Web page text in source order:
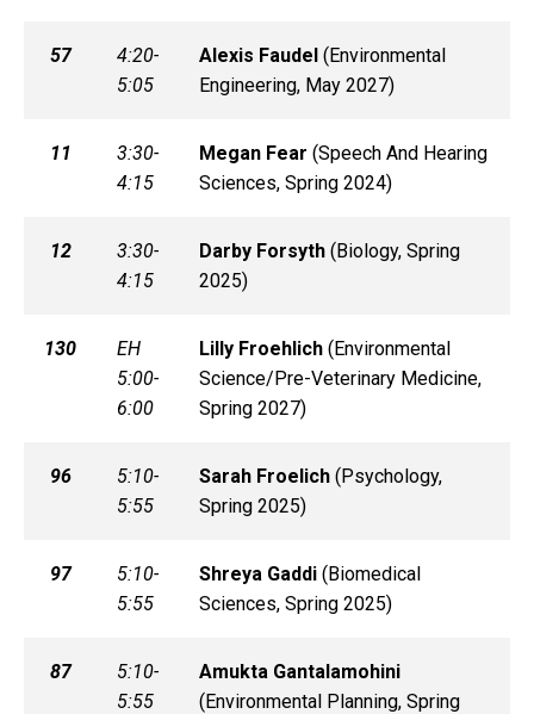
57
4:20-
5:05
Alexis Faudel(Environmental
Engineering, May 2027)
11
3:30-
4:15
Megan Fear (Speech And Hearing
Sciences, Spring 2024)
12
3:30-
4:15
Darby Forsyth(Biology, Spring
2025)
130
EH
5:00-
6:00
Lilly Froehlich(Environmental
Science/Pre-Veterinary Medicine,
Spring 2027)
96
5:10-
5:55
Sarah Froelich(Psychology,
Spring 2025)
97
5:10-
5:55
Shreya Gaddi(Biomedical
Sciences, Spring 2025)
87
5:10-
5:55
Amukta Gantalamohini
(Environmental Planning, Spring